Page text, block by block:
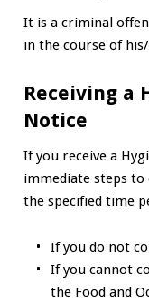
It is a criminal
in the course of
Receiving a
Notice
If you receive a
immediate steps
the specified time
If you do not
If you cannot
the Food and